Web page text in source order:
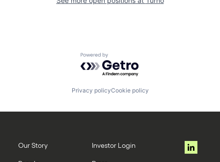
Powered by Getro.com
Privacy policyCookie policy
Our Story Investor Login